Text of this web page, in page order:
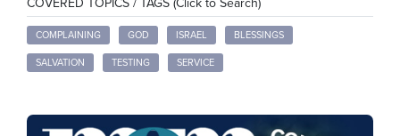
COMPLAINING GOD ISRAEL BLESSINGS
SALVATION TESTING SERVICE